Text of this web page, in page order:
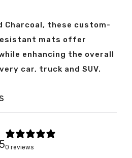
Charcoal, these custom-
mats offer
enhancing the overall
car, truck and SUV.
0 reviews